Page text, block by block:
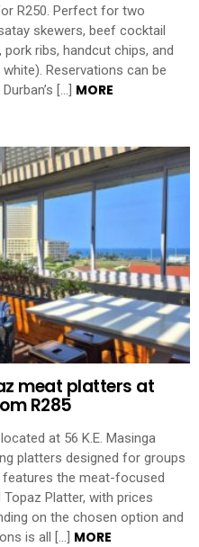
R250. Perfect for two
skewers, beef cocktail
ribs, handcut chips, and
Reservations can be
[…] MORE
meat platters at
R285
at 56 K.E. Masinga
platters designed for groups
the meat-focused
Platter, with prices
on the chosen option and
is all […] MORE